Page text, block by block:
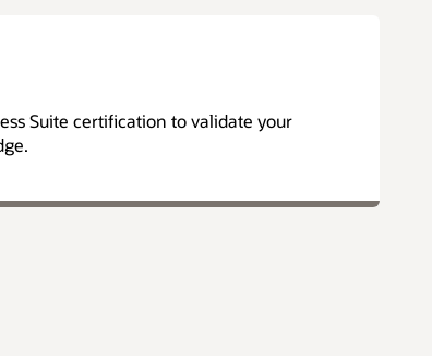
Suite certification to validate your